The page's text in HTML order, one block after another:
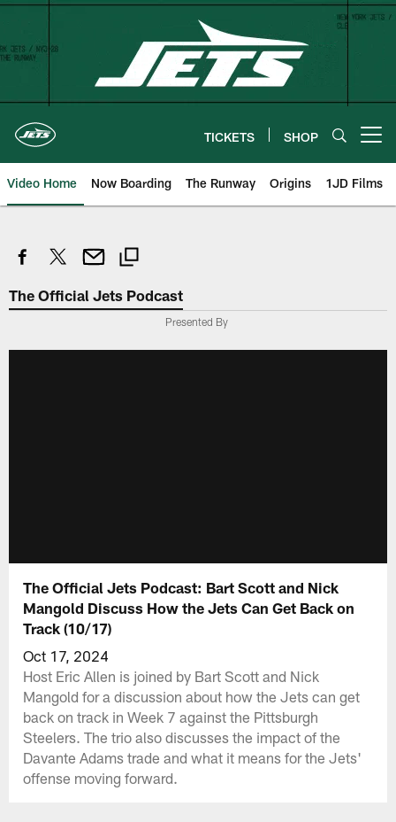
Skip
content
TICKETS SHOP
Video Home Now Boarding The Runway Origins 1JD Films
The Official Jets Podcast
Presented By
The Official Jets Podcast: Bart Scott and Nick
Mangold Discuss How the Jets Can Get Back on
Track (10/17)
Oct 17, 2024
Host Eric Allen is joined by Bart Scott and Nick
Mangold for a discussion about how the Jets can get
back on track in Week 7 against the Pittsburgh
Steelers. The trio also discusses the impact of the
Davante Adams trade and what it means for the Jets'
offense moving forward.